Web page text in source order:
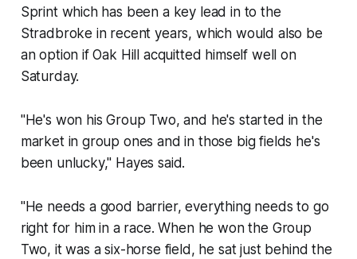
Sprint which has been a key lead in to the
Stradbroke in recent years, which would also be
an option if Oak Hill acquitted himself well on
Saturday.
"He's won his Group Two, and he's started in the
market in group ones and in those big fields he's
been unlucky," Hayes said.
"He needs a good barrier, everything needs to go
right for him in a race. When he won the Group
Two, it was a six-horse field, he sat just behind the